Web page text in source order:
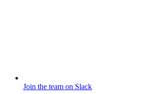
Join the team on Slack